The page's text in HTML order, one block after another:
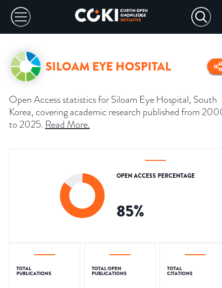
SILOAM EYE HOSPITAL
Open Access statistics for Siloam Eye Hospital, South
Korea, covering academic research published from
to 2025. Read More.
OPEN ACCESS PERCENTAGE
85%
TOTAL
PUBLICATIONS
TOTAL OPEN
PUBLICATIONS
TOTAL
CITATIONS